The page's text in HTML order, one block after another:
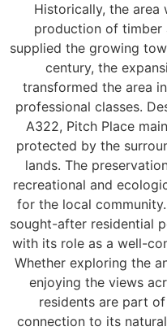
Historically, the
production of timber
supplied the growing
century, the
transformed the area
professional classes.
A322, Pitch Place
protected by the
lands. The
recreational and
for the local
sought-after residential
with its role as a well-
Whether exploring the
enjoying the views
residents are part
connection to its